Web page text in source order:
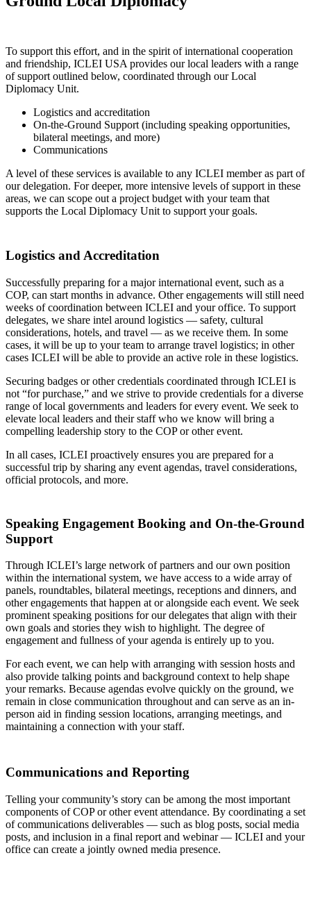
To support this effort, and in the spirit of international cooperation
and friendship, ICLEI USA provides our local leaders with a range
of support outlined below, coordinated through our Local
Diplomacy Unit.
Logistics and accreditation
On-the-Ground Support (including speaking opportunities,
bilateral meetings, and more)
Communications
A level of these services is available to any ICLEI member as part of
our delegation. For deeper, more intensive levels of support in these
areas, we can scope out a project budget with your team that
supports the Local Diplomacy Unit to support your goals.
Logistics and Accreditation
Successfully preparing for a major international event, such as a
COP, can start months in advance. Other engagements will still need
weeks of coordination between ICLEI and your office. To support
delegates, we share intel around logistics — safety, cultural
considerations, hotels, and travel — as we receive them. In some
cases, it will be up to your team to arrange travel logistics; in other
cases ICLEI will be able to provide an active role in these logistics.
Securing badges or other credentials coordinated through ICLEI is
not “for purchase,” and we strive to provide credentials for a diverse
range of local governments and leaders for every event. We seek to
elevate local leaders and their staff who we know will bring a
compelling leadership story to the COP or other event.
In all cases, ICLEI proactively ensures you are prepared for a
successful trip by sharing any event agendas, travel considerations,
official protocols, and more.
Speaking Engagement Booking and On-the-Ground
Support
Through ICLEI’s large network of partners and our own position
within the international system, we have access to a wide array of
panels, roundtables, bilateral meetings, receptions and dinners, and
other engagements that happen at or alongside each event. We seek
prominent speaking positions for our delegates that align with their
own goals and stories they wish to highlight. The degree of
engagement and fullness of your agenda is entirely up to you.
For each event, we can help with arranging with session hosts and
also provide talking points and background context to help shape
your remarks. Because agendas evolve quickly on the ground, we
remain in close communication throughout and can serve as an in-
person aid in finding session locations, arranging meetings, and
maintaining a connection with your staff.
Communications and Reporting
Telling your community’s story can be among the most important
components of COP or other event attendance. By coordinating a set
of communications deliverables — such as blog posts, social media
posts, and inclusion in a final report and webinar — ICLEI and your
office can create a jointly owned media presence.